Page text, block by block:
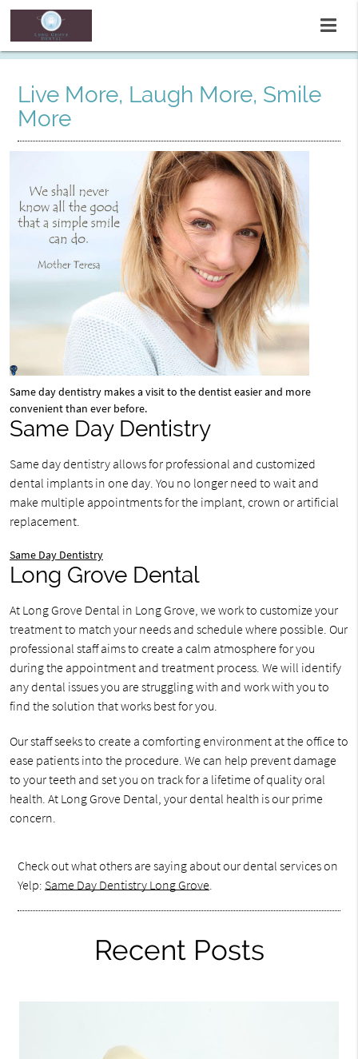
Live More, Laugh More, Smile
More
Same day dentistry makes a visit to the dentist easier and more
convenient than ever before.
Same Day Dentistry
Same day dentistry allows for professional and customized
dental implants in one day. You no longer need to wait and
make multiple appointments for the implant, crown or artificial
replacement.
Same Day Dentistry
Long Grove Dental
At Long Grove Dental in Long Grove, we work to customize your
treatment to match your needs and schedule where possible. Our
professional staff aims to create a calm atmosphere for you
during the appointment and treatment process. We will identify
any dental issues you are struggling with and work with you to
find the solution that works best for you.
Our staff seeks to create a comforting environment at the office to
ease patients into the procedure. We can help prevent damage
to your teeth and set you on track for a lifetime of quality oral
health. At Long Grove Dental, your dental health is our prime
concern.
Check out what others are saying about our dental services on
Yelp: Same Day Dentistry Long Grove.
Recent Posts